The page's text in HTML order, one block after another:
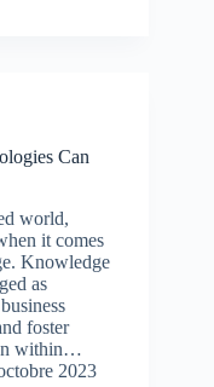
Can
world,
it comes
Knowledge
as
foster
within…
2023